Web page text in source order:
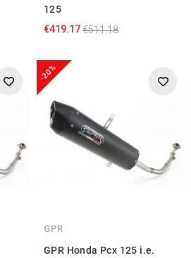
125
€419.17€511.18
-20%
GPR
GPR Honda Pcx 125 i.e.